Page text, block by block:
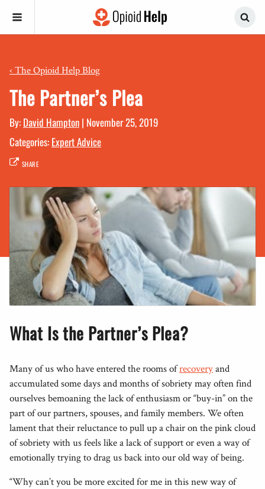
‹The Opioid Help Blog
The Partner’s Plea
By: David Hampton | November 25, 2019
Categories: Expert Advice
SHARE
What Is the Partner’s Plea?
Many of us who have entered the rooms ofrecoveryand
accumulated some days and months of sobriety may often find
ourselves bemoaning the lack of enthusiasm or “buy-in” on the
part of our partners, spouses, and family members. We often
lament that their reluctance to pull up a chair on the pink cloud
of sobriety with us feels like a lack of support or even a way of
emotionally trying to drag us back into our old way of being.
“Why can’t you be more excited for me in this new way of